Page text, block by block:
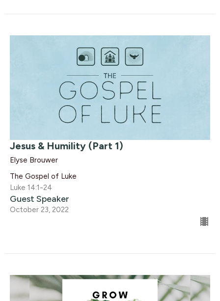
Jesus & Humility (Part 1)
Elyse Brouwer
The Gospel of Luke
Luke 14:1-24
Guest Speaker
October 23, 2022